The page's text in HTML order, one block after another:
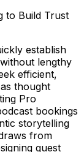
to Build Trust
establish
lengthy
efficient,
thought
Pro
bookings
storytelling
from
guest